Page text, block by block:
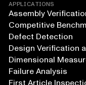
APPLICATIONS
Assembly
Competitive
Defect Detection
Design Verification
Dimensional
Failure Analysis